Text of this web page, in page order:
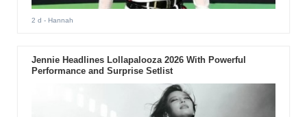
2 d - Hannah
Jennie Headlines Lollapalooza 2026 With Powerful
Performance and Surprise Setlist